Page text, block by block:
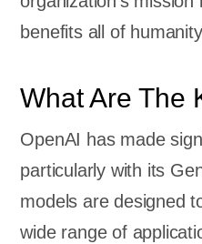
benefits all of
What Are The
OpenAI has made
particularly with its
models are designed
wide range of